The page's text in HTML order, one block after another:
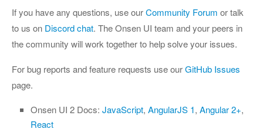
If you have any questions, use ourCommunity Forum or talk
to us on Discord chat. The Onsen UI team and your peers in
the community will work together to help solve your issues.
For bug reports and feature requests use ourGitHub Issues
page.
Onsen UI 2 Docs: JavaScript, AngularJS 1, Angular 2+,
React